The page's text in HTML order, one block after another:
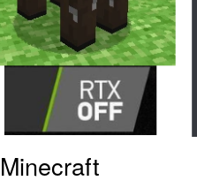
Minecraft